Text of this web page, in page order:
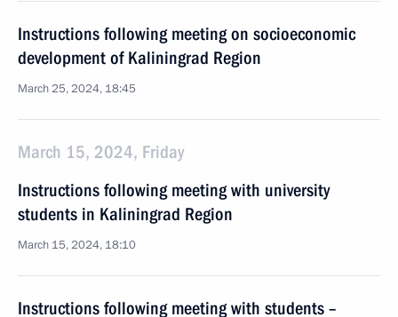
Instructions following meeting on socioeconomic
development of Kaliningrad Region
March 25, 2024, 18:45
March 15, 2024, Friday
Instructions following meeting with university
students in Kaliningrad Region
March 15, 2024, 18:10
Instructions following meeting with students –